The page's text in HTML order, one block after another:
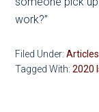
work?”
Filed Under:Articles
Tagged With:2020